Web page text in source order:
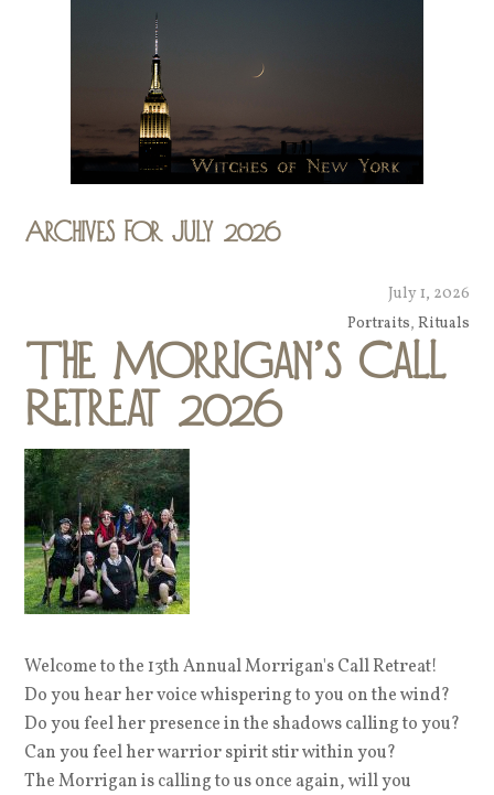
Archives for July 2026
July 1, 2026
Portraits, Rituals
The Morrigan’s Call
Retreat 2026
Welcome to the 13th Annual Morrigan's Call Retreat!
Do you hear her voice whispering to you on the wind?
Do you feel her presence in the shadows calling to you?
Can you feel her warrior spirit stir within you?
The Morrigan is calling to us once again, will you